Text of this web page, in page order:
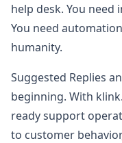
help desk. You need
You need
humanity.
Suggested Replies
beginning. With
ready support
to customer